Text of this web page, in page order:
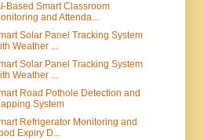
Based Smart Classroom
and Attenda...
Solar Panel Tracking System
Weather ...
Solar Panel Tracking System
Weather ...
Road Pothole Detection and
System
Refrigerator Monitoring and
Expiry D...